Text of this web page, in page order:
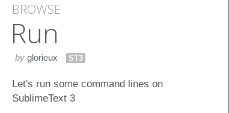
BROWSE
Run
by glorieux ST3
Let's run some command lines on
SublimeText 3